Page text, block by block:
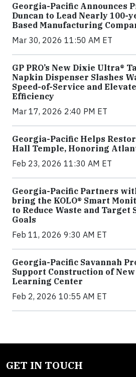
Georgia-Pacific Announces
Duncan to Lead Nearly 100-
Based Manufacturing
Mar 30, 2026 11:50 AM ET
GP PRO’s New Dixie Ultra®
Napkin Dispenser Slashes
Speed-of-Service and
Efficiency
Mar 17, 2026 2:40 PM ET
Georgia-Pacific Helps
Hall Temple, Honoring
Feb 23, 2026 11:30 AM ET
Georgia-Pacific Partners
bring the KOLO® Smart
to Reduce Waste and
Goals
Feb 11, 2026 9:30 AM ET
Georgia-Pacific Savannah
Support Construction of
Learning Center
Feb 2, 2026 10:55 AM ET
GET IN TOUCH